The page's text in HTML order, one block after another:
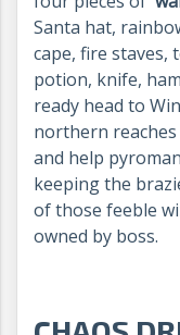
Santa hat,
cape, fire staves,
potion, knife,
ready head to
northern
and help
keeping the
of those feeble
owned by boss.